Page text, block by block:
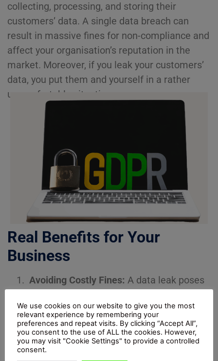
collecting, processing, and storing their
customers’ data. A single data breach can
result in massive fines for non-compliance and
affect your organisation’s reputation in the
market. Moreover, if you leak your customers’
data, you put them and yourself in a rather
uncomfortable situation.
Real Benefits for Your
Business
Avoiding Costly Fines: A data leak poses
because it can result in substantial
monetary fines under UK GDPR.
Demonstrating Integrity:Organisations
that demonstrate genuine data protection
We use cookies on our website to give you the most
relevant experience by remembering your
preferences and repeat visits. By clicking “Accept All”,
you consent to the use of ALL the cookies. However,
you may visit "Cookie Settings" to provide a controlled
consent.